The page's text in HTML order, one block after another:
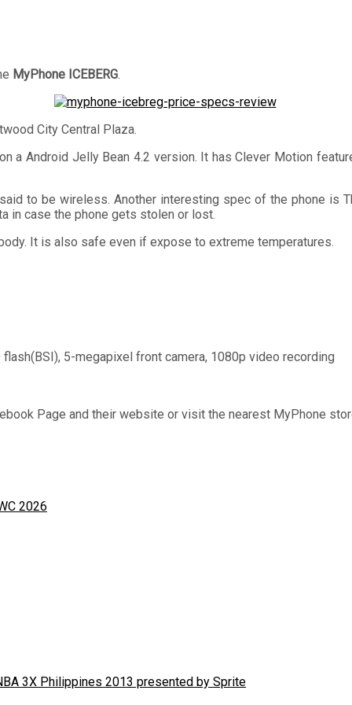
MyPhone ICEBERG.
City Central Plaza.
a Android Jelly Bean 4.2 version. It has Clever Motion
to be wireless. Another interesting spec of the phone is
in case the phone gets stolen or lost.
It is also safe even if expose to extreme temperatures.
5-megapixel front camera, 1080p video recording
Page and their website or visit the nearest MyPhone
2026
3X Philippines 2013 presented by Sprite